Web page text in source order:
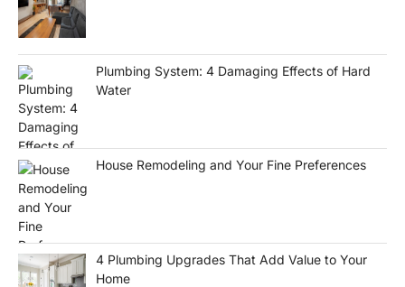
Plumbing System: 4 Damaging Effects of Hard
Water
House Remodeling and Your Fine Preferences
4 Plumbing Upgrades That Add Value to Your
Home